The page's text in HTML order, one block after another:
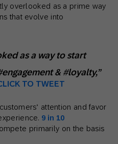
overlooked as a prime way
that evolve into
as a way to start
& #loyalty,”
TO TWEET
attention and favor
9 in 10
primarily on the basis